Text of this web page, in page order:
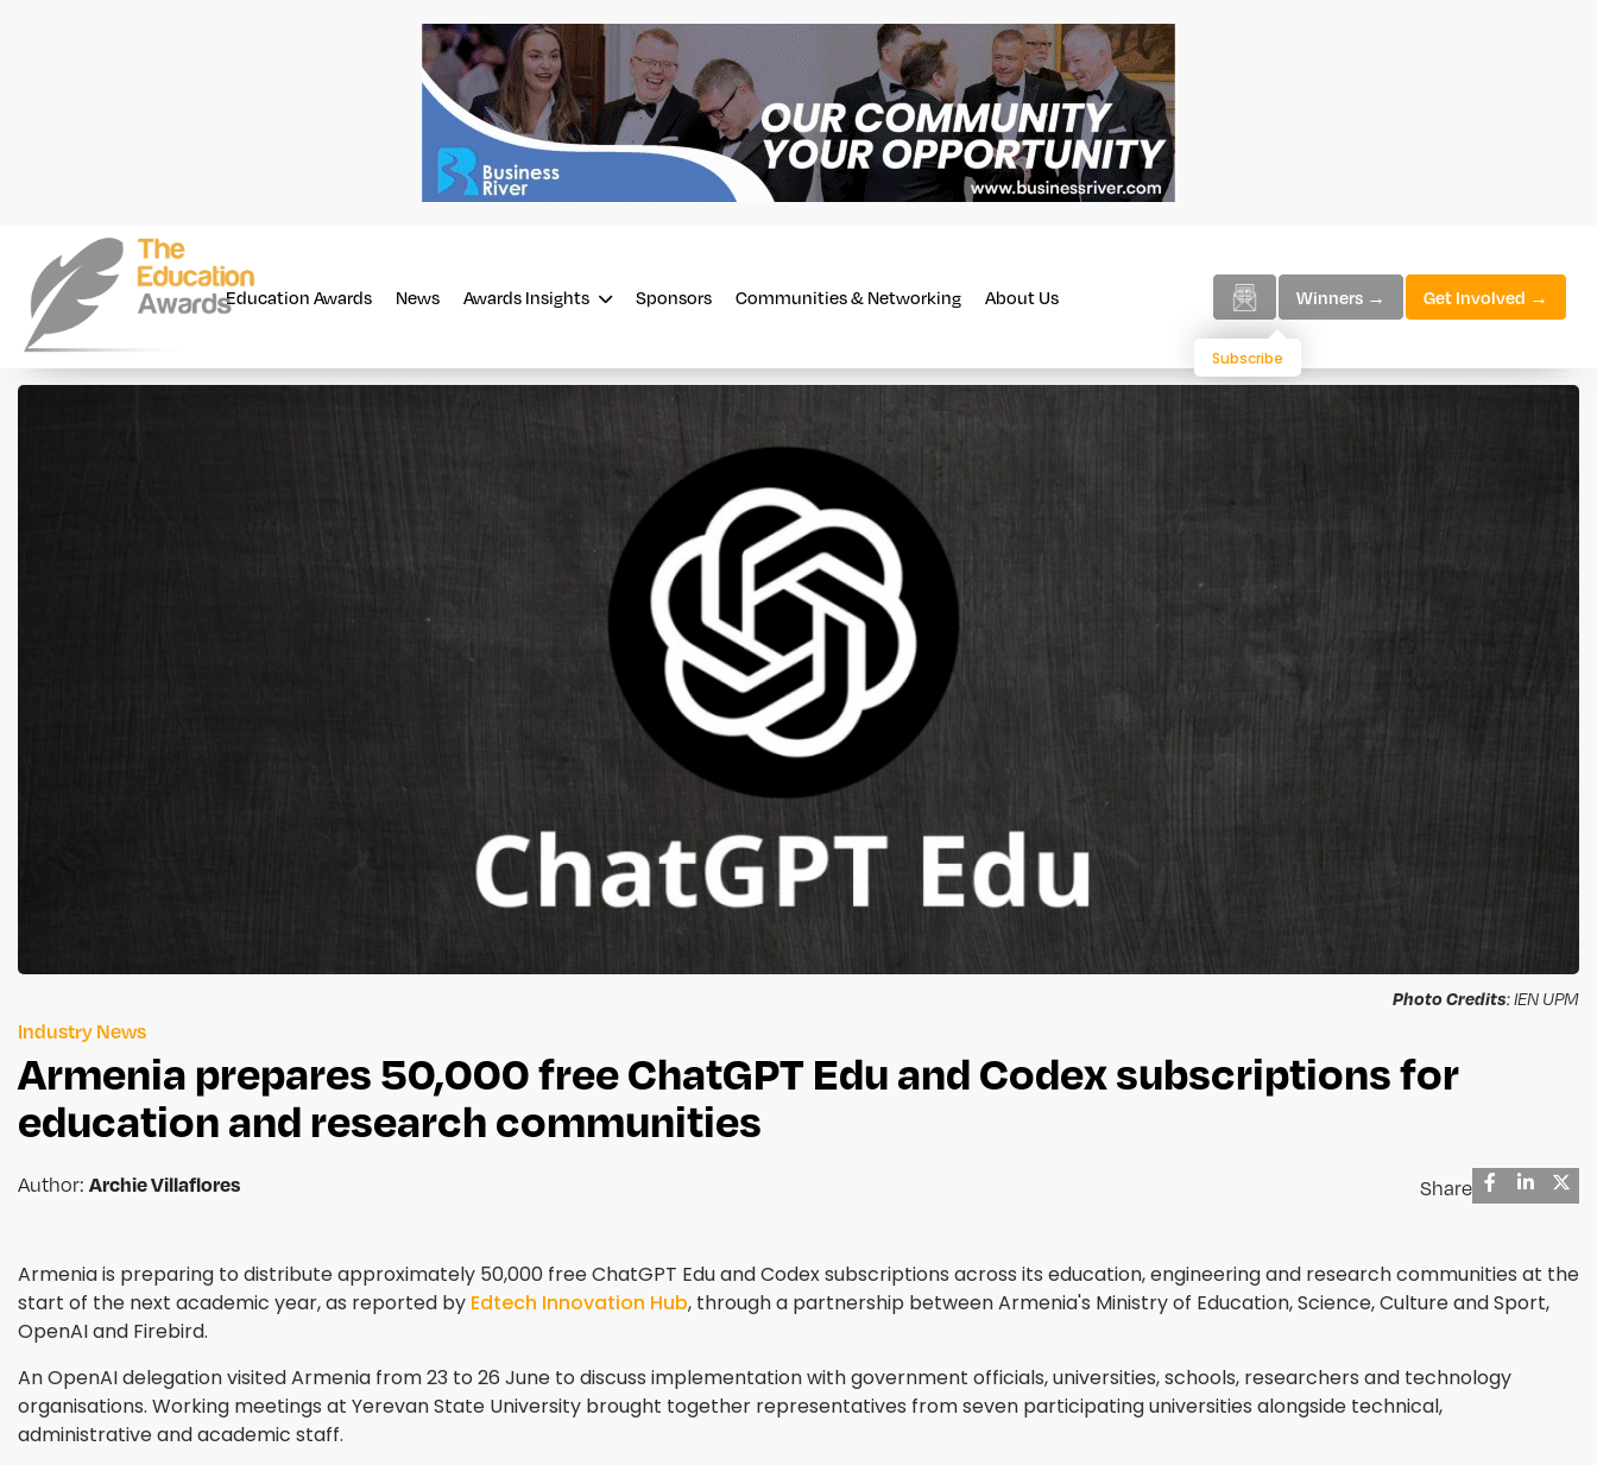
Education Awards News Awards Insights Sponsors Communities & Networking About Us Winners → Get Involved →
Subscribe
Photo Credits: IEN UPM
Industry News
Armenia prepares 50,000 free ChatGPT Edu and Codex subscriptions for
education and research communities
Author: Archie Villaflores Share
Armenia is preparing to distribute approximately 50,000 free ChatGPT Edu and Codex subscriptions across its education, engineering and research communities at the
start of the next academic year, as reported by Edtech Innovation Hub, through a partnership between Armenia's Ministry of Education, Science, Culture and Sport,
OpenAI and Firebird.
An OpenAI delegation visited Armenia from 23 to 26 June to discuss implementation with government officials, universities, schools, researchers and technology
organisations. Working meetings at Yerevan State University brought together representatives from seven participating universities alongside technical,
administrative and academic staff.